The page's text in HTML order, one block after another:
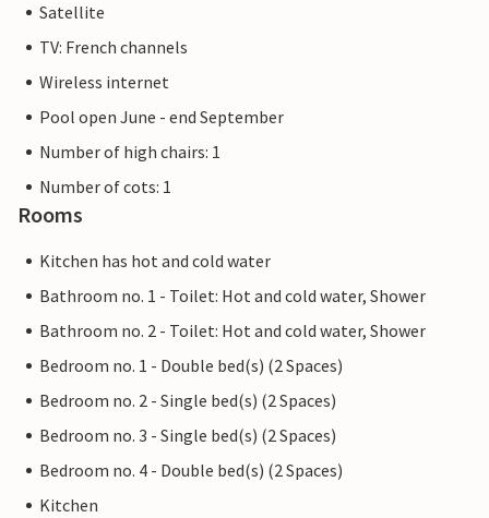
Satellite
TV: French channels
Wireless internet
Pool open June - end September
Number of high chairs: 1
Number of cots: 1
Rooms
Kitchen has hot and cold water
Bathroom no. 1 - Toilet: Hot and cold water, Shower
Bathroom no. 2 - Toilet: Hot and cold water, Shower
Bedroom no. 1 - Double bed(s) (2 Spaces)
Bedroom no. 2 - Single bed(s) (2 Spaces)
Bedroom no. 3 - Single bed(s) (2 Spaces)
Bedroom no. 4 - Double bed(s) (2 Spaces)
Kitchen